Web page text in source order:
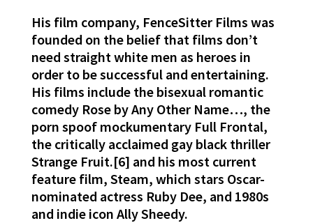
His film company, FenceSitter Films was
founded on the belief that films don’t
need straight white men as heroes in
order to be successful and entertaining.
His films include the bisexual romantic
comedy Rose by Any Other Name…, the
porn spoof mockumentary Full Frontal,
the critically acclaimed gay black thriller
Strange Fruit.[6] and his most current
feature film, Steam, which stars Oscar-
nominated actress Ruby Dee, and 1980s
and indie icon Ally Sheedy.